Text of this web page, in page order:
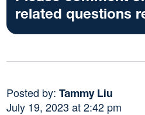
related questions
Posted by:Tammy Liu
July 19, 2023 at 2:42 pm